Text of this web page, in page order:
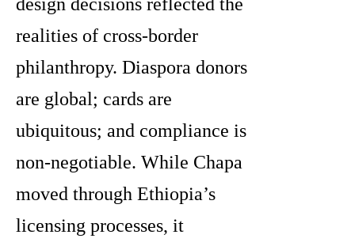
design decisions reflected the
realities of cross-border
philanthropy. Diaspora donors
are global; cards are
ubiquitous; and compliance is
non-negotiable. While Chapa
moved through Ethiopia’s
licensing processes, it